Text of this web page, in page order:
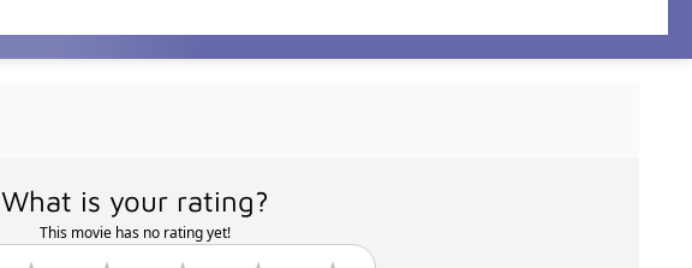
What is your rating?
This movie has no rating yet!